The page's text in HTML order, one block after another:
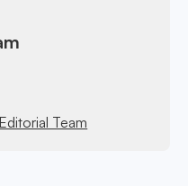
Team